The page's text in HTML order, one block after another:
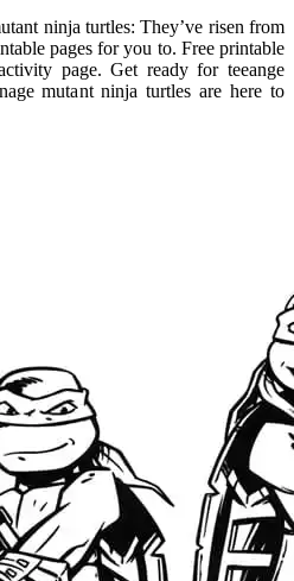
ninja turtles: They’ve risen from
pages for you to. Free printable
page. Get ready for teeange
mutant ninja turtles are here to